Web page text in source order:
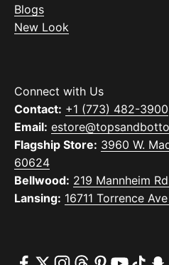
Blogs
New Look
Connect with Us
Contact: +1 (773) 482-3900
Email:
Flagship Store: 3960 W.
60624
Bellwood: 219 Mannheim
Lansing: 16711 Torrence